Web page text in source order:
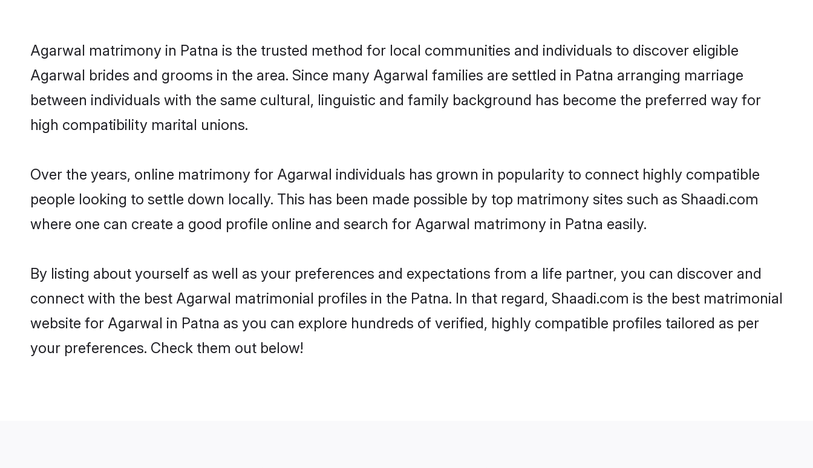
Agarwal matrimony in Patna is the trusted method for local communities and individuals to discover eligible
Agarwal brides and grooms in the area. Since many Agarwal families are settled in Patna arranging marriage
between individuals with the same cultural, linguistic and family background has become the preferred way for
high compatibility marital unions.
Over the years, online matrimony for Agarwal individuals has grown in popularity to connect highly compatible
people looking to settle down locally. This has been made possible by top matrimony sites such as Shaadi.com
where one can create a good profile online and search for Agarwal matrimony in Patna easily.
By listing about yourself as well as your preferences and expectations from a life partner, you can discover and
connect with the best Agarwal matrimonial profiles in the Patna. In that regard, Shaadi.com is the best matrimonial
website for Agarwal in Patna as you can explore hundreds of verified, highly compatible profiles tailored as per
your preferences. Check them out below!